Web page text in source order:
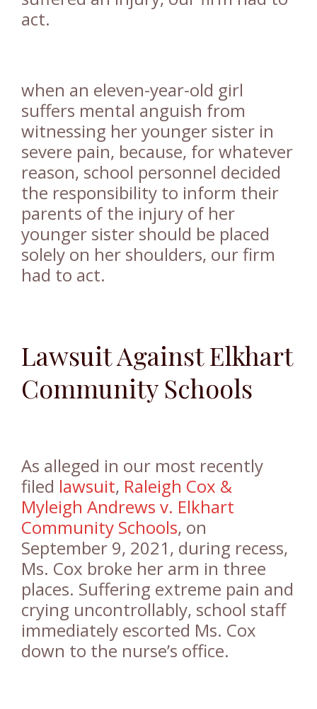
act.
when an eleven-year-old girl
suffers mental anguish from
witnessing her younger sister in
severe pain, because, for whatever
reason, school personnel decided
the responsibility to inform their
parents of the injury of her
younger sister should be placed
solely on her shoulders, our firm
had to act.
Lawsuit Against Elkhart
Community Schools
As alleged in our most recently
filed lawsuit, Raleigh Cox &
Myleigh Andrews v. Elkhart
Community Schools, on
September 9, 2021, during recess,
Ms. Cox broke her arm in three
places. Suffering extreme pain and
crying uncontrollably, school staff
immediately escorted Ms. Cox
down to the nurse’s office.